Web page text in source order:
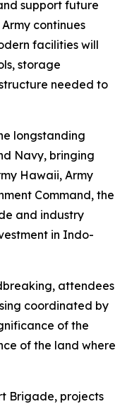
support future
continues
facilities will
storage
needed to
longstanding
Navy, bringing
Hawaii, Army
Command, the
and industry
in Indo-
attendees
coordinated by
of the
of the land where
Brigade, projects